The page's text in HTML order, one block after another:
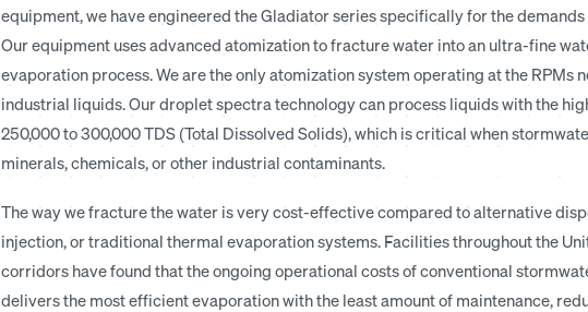
equipment, we have engineered the Gladiator series specifically for the
Our equipment uses advanced atomization to fracture water into an ultra-fine
evaporation process. We are the only atomization system operating at the RPMs
industrial liquids. Our droplet spectra technology can process liquids with the
250,000 to 300,000 TDS (Total Dissolved Solids), which is critical when
minerals, chemicals, or other industrial contaminants.
The way we fracture the water is very cost-effective compared to alternative
injection, or traditional thermal evaporation systems. Facilities throughout the
corridors have found that the ongoing operational costs of conventional
delivers the most efficient evaporation with the least amount of maintenance,